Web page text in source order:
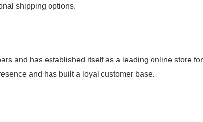
shipping options.
and has established itself as a leading online store for
and has built a loyal customer base.